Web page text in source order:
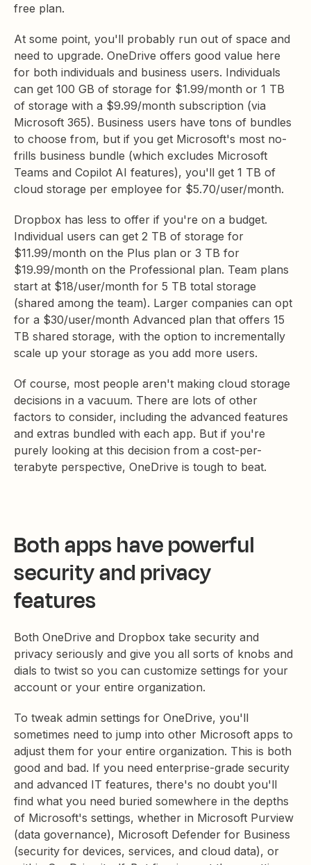
free plan.
At some point, you'll probably run out of space and
need to upgrade. OneDrive offers good value here
for both individuals and business users. Individuals
can get 100 GB of storage for $1.99/month or 1 TB
of storage with a $9.99/month subscription (via
Microsoft 365). Business users have tons of bundles
to choose from, but if you get Microsoft's most no-
frills business bundle (which excludes Microsoft
Teams and Copilot AI features), you'll get 1 TB of
cloud storage per employee for $5.70/user/month.
Dropbox has less to offer if you're on a budget.
Individual users can get 2 TB of storage for
$11.99/month on the Plus plan or 3 TB for
$19.99/month on the Professional plan. Team plans
start at $18/user/month for 5 TB total storage
(shared among the team). Larger companies can opt
for a $30/user/month Advanced plan that offers 15
TB shared storage, with the option to incrementally
scale up your storage as you add more users.
Of course, most people aren't making cloud storage
decisions in a vacuum. There are lots of other
factors to consider, including the advanced features
and extras bundled with each app. But if you're
purely looking at this decision from a cost-per-
terabyte perspective, OneDrive is tough to beat.
Both apps have powerful
security and privacy
features
Both OneDrive and Dropbox take security and
privacy seriously and give you all sorts of knobs and
dials to twist so you can customize settings for your
account or your entire organization.
To tweak admin settings for OneDrive, you'll
sometimes need to jump into other Microsoft apps to
adjust them for your entire organization. This is both
good and bad. If you need enterprise-grade security
and advanced IT features, there's no doubt you'll
find what you need buried somewhere in the depths
of Microsoft's settings, whether in Microsoft Purview
(data governance), Microsoft Defender for Business
(security for devices, services, and cloud data), or